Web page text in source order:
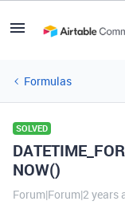
Formulas
SOLVED
NOW()
Forum|Forum|2 years